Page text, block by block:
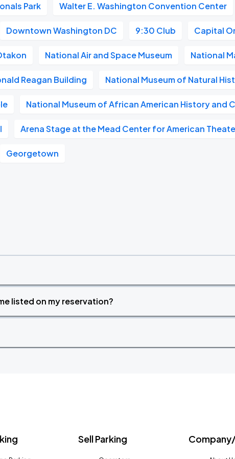
Park Walter E. Washington Convention Center
Downtown Washington DC 9:30 Club Capital
National Air and Space Museum National
Reagan Building National Museum of Natural
National Museum of African American History and
Arena Stage at the Mead Center for American
Georgetown
listed on my reservation?
Sell Parking